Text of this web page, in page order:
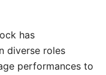
has
diverse roles
performances to